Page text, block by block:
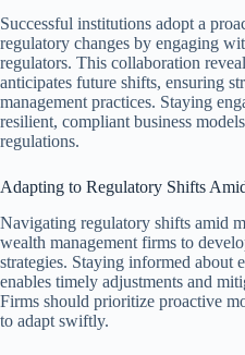
Successful institutions adopt a
regulatory changes by engaging
regulators. This collaboration
anticipates future shifts, ensuring
management practices. Staying
resilient, compliant business
regulations.
Adapting to Regulatory Shifts
Navigating regulatory shifts amid
wealth management firms to
strategies. Staying informed about
enables timely adjustments and
Firms should prioritize proactive
to adapt swiftly.